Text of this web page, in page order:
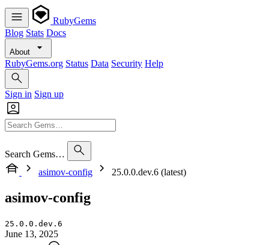
RubyGems
Blog Stats Docs
About
RubyGems.org Status Data Security Help
Sign in Sign up
Search Gems…
asimov-config
25.0.0.dev.6 (latest)
asimov-config
25.0.0.dev.6
June 13, 2025